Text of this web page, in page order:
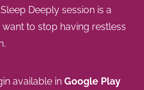
Deeply session is a
to stop having restless
available in Google Play